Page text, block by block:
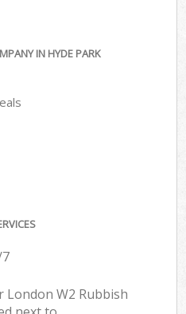
IN HYDE PARK
London W2 Rubbish